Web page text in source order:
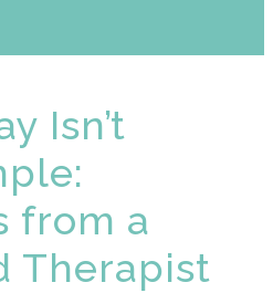
Isn’t
from a
Therapist